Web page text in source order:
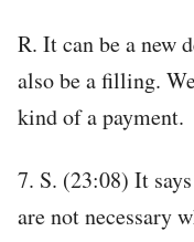
R. It can be a new
also be a filling.
kind of a payment.
7. S. (23:08) It
are not necessary